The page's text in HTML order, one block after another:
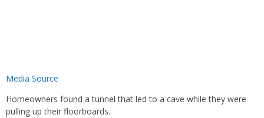
Media Source
Homeowners found a tunnel that led to a cave while they were
pulling up their floorboards.